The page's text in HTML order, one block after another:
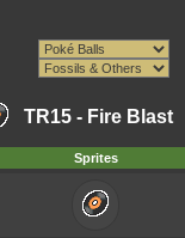
TR15 - Fire Blast
Sprites